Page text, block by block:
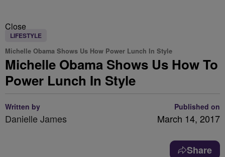
Close
LIFESTYLE
Michelle Obama Shows Us How Power Lunch In Style
Michelle Obama Shows Us How To
Power Lunch In Style
Written by
Danielle James
Published on
March 14, 2017
Share